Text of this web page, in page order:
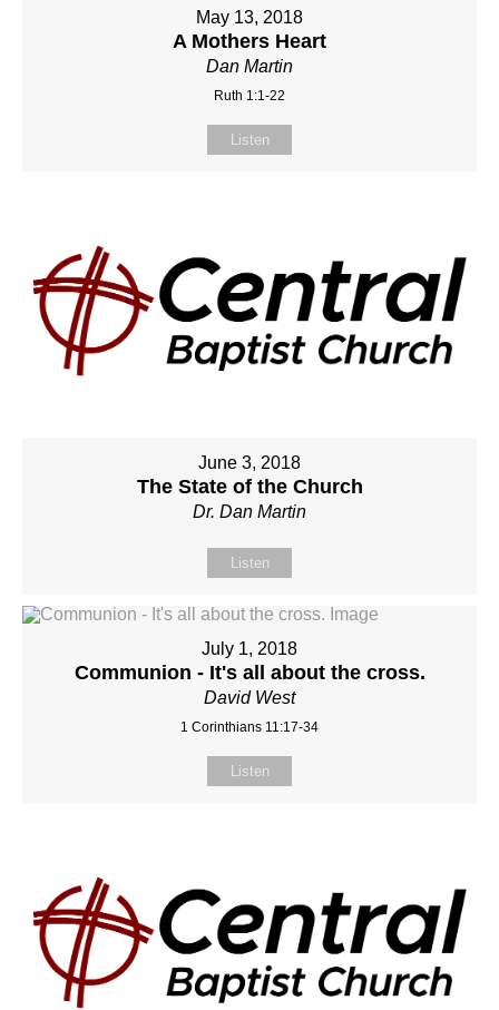
May 13, 2018
A Mothers Heart
Dan Martin
Ruth 1:1-22
Listen
June 3, 2018
The State of the Church
Dr. Dan Martin
Listen
July 1, 2018
Communion - It's all about the cross.
David West
1 Corinthians 11:17-34
Listen